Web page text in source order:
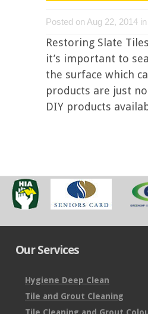
Posted on Aug 22, 2014 in
Restoring Slate
it’s important to
the surface which
products are just
DIY products
Our Services
Hygiene Deep Clean
Tile and Grout Cleaning